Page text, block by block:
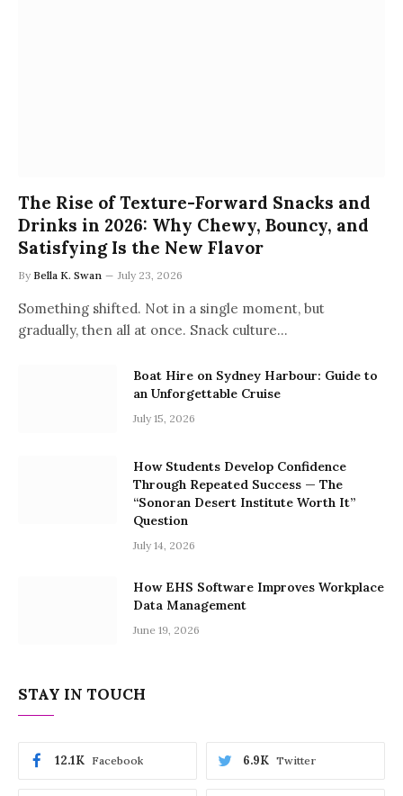
The Rise of Texture-Forward Snacks and
Drinks in 2026: Why Chewy, Bouncy, and
Satisfying Is the New Flavor
By Bella K. Swan July 23, 2026
Something shifted. Not in a single moment, but
gradually, then all at once. Snack culture…
Boat Hire on Sydney Harbour: Guide to
an Unforgettable Cruise
July 15, 2026
How Students Develop Confidence
Through Repeated Success — The
“Sonoran Desert Institute Worth It”
Question
July 14, 2026
How EHS Software Improves Workplace
Data Management
June 19, 2026
STAY IN TOUCH
Facebook
12.1K Twitter
6.9K